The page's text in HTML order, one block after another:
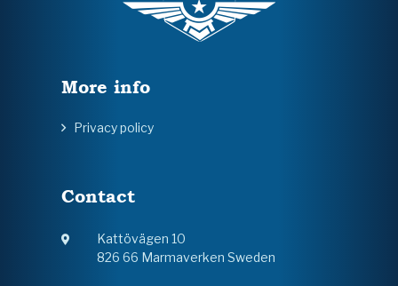
More info
Privacy policy
Contact
Kattövägen 10
826 66 Marmaverken Sweden